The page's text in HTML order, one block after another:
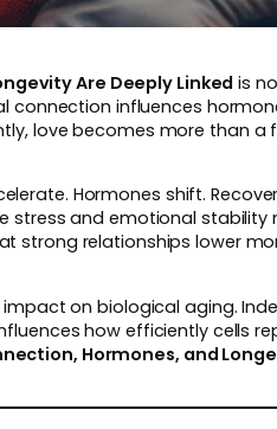
Are Deeply Linked is
influences
love becomes more than a
Hormones shift.
stress and emotional
strong relationships lower
on biological aging.
how efficiently cells
Hormones, and